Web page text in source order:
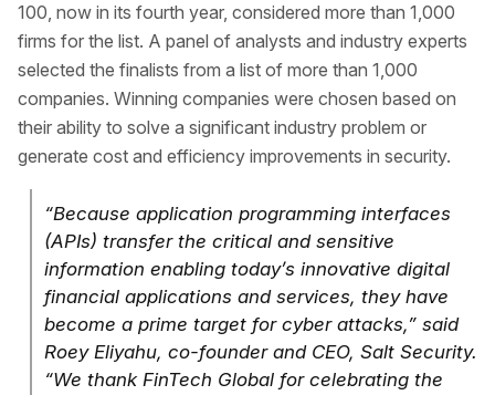
100, now in its fourth year, considered more than 1,000
firms for the list. A panel of analysts and industry experts
selected the finalists from a list of more than 1,000
companies. Winning companies were chosen based on
their ability to solve a significant industry problem or
generate cost and efficiency improvements in security.
“Because application programming interfaces
(APIs) transfer the critical and sensitive
information enabling today’s innovative digital
financial applications and services, they have
become a prime target for cyber attacks,” said
Roey Eliyahu, co-founder and CEO, Salt Security.
“We thank FinTech Global for celebrating the